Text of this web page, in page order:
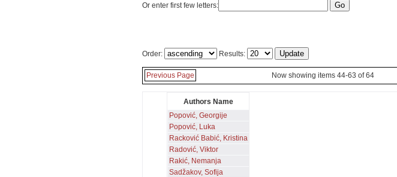
Or enter first few letters:
Order: Results:
Previous Page Now showing items 44-63 of 64
Authors Name
Popović, Georgije
Popović, Luka
Racković Babić, Kristina
Radović, Viktor
Rakić, Nemanja
Sadžakov, Sofija